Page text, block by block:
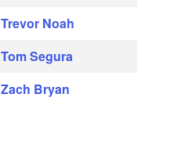
Trevor Noah
Tom Segura
Zach Bryan